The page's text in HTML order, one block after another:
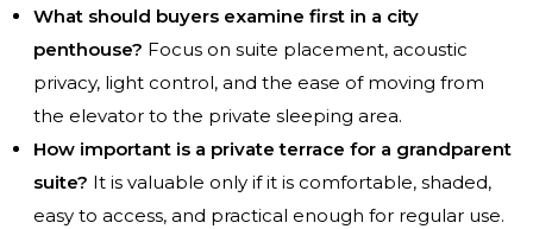
What should buyers examine first in a city
penthouse? Focus on suite placement, acoustic
privacy, light control, and the ease of moving from
the elevator to the private sleeping area.
How important is a private terrace for a grandparent
suite? It is valuable only if it is comfortable, shaded,
easy to access, and practical enough for regular use.